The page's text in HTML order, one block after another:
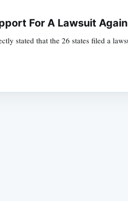
For A Lawsuit
stated that the 26 states filed a